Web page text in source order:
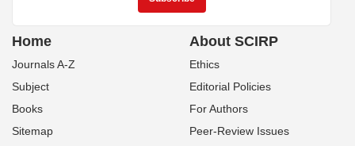
Home
Journals A-Z
Subject
Books
Sitemap
About SCIRP
Ethics
Editorial Policies
For Authors
Peer-Review Issues